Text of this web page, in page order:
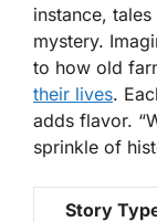
instance,
mystery.
to how old
their lives.
adds flavor.
sprinkle of
Story